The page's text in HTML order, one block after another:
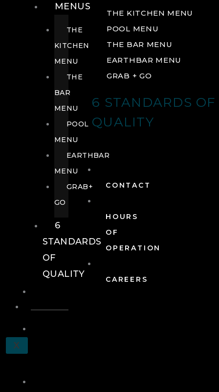
THE KITCHEN MENU
POOL MENU
THE BAR MENU
EARTHBAR MENU
GRAB + GO
6 STANDARDS OF
QUALITY
CONTACT
HOURS
OF
OPERATION
CAREERS
X
MENUS
THE
KITCHEN
MENU
THE
BAR
MENU
POOL
MENU
EARTHBAR
MENU
GRAB+
GO
6
STANDARDS
OF
QUALITY